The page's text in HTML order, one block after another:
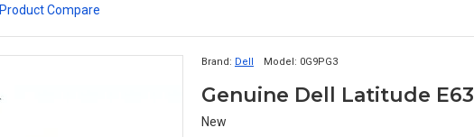
Product Compare
Brand: Dell Model: 0G9PG3
New